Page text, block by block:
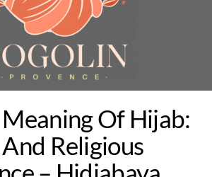
Of Hijab:
Religious